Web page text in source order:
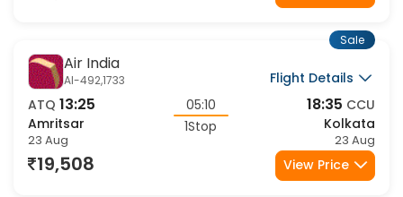
Air India
AI-492,1733
Flight Details
ATQ 13:25
Amritsar
23 Aug
05:10
18:35 CCU
Kolkata
23 Aug